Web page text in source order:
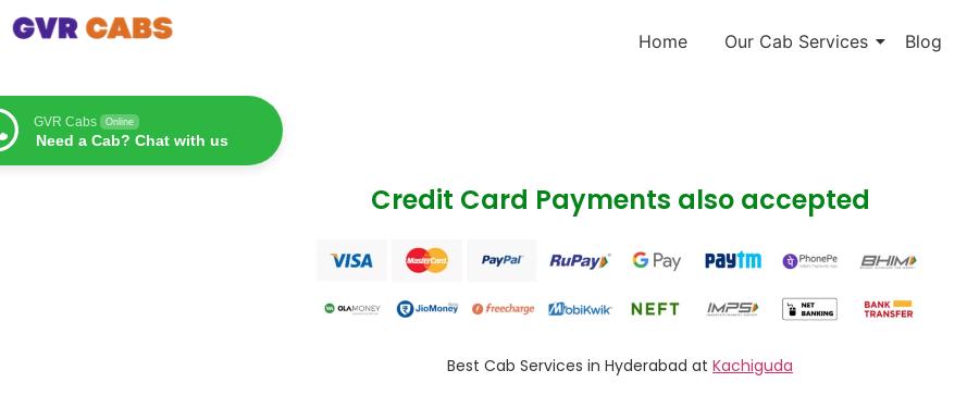
Home Our Cab Services Blog
GVR Cabs Online
Need a Cab? Chat with us
Credit Card Payments also accepted
Best Cab Services in Hyderabad at Kachiguda